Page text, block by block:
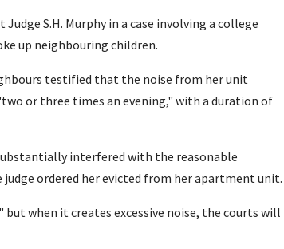
S.H. Murphy in a case involving a college
up neighbouring children.
testified that the noise from her unit
or three times an evening," with a duration of
interfered with the reasonable
ordered her evicted from her apartment unit.
when it creates excessive noise, the courts will